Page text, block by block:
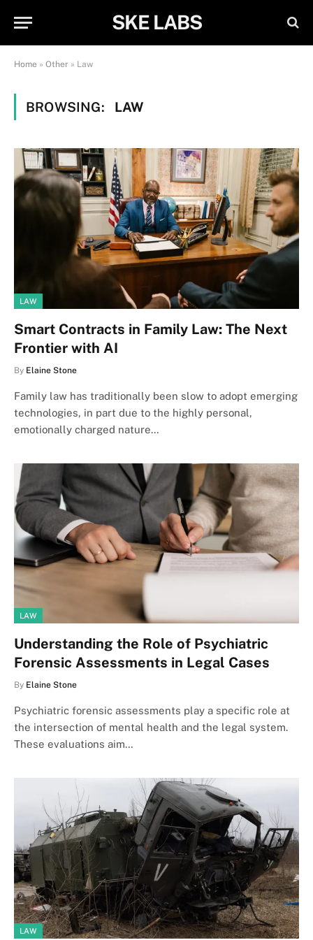
SKE LABS
Home » Other » Law
BROWSING: LAW
LAW
Smart Contracts in Family Law: The Next
Frontier with AI
By Elaine Stone
Family law has traditionally been slow to adopt emerging
technologies, in part due to the highly personal,
emotionally charged nature…
LAW
Understanding the Role of Psychiatric
Forensic Assessments in Legal Cases
By Elaine Stone
Psychiatric forensic assessments play a specific role at
the intersection of mental health and the legal system.
These evaluations aim…
LAW